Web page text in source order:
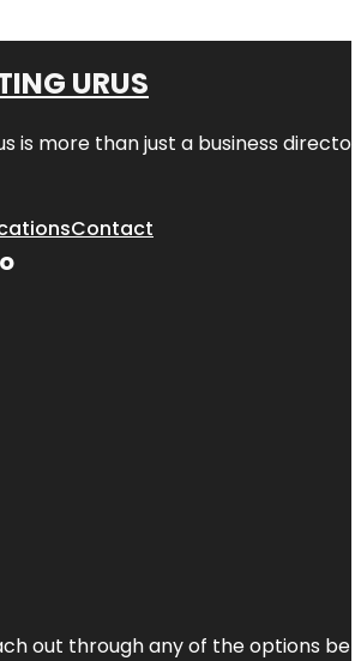
URUS
is more than just a business
Contact
out through any of the options